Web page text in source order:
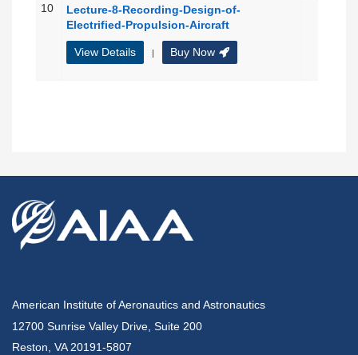
10
Lecture-8-Recording-Design-of-
Electrified-Propulsion-Aircraft
View Details | Buy Now
American Institute of Aeronautics and Astronautics
12700 Sunrise Valley Drive, Suite 200
Reston, VA 20191-5807